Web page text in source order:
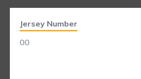
Jersey Number
00